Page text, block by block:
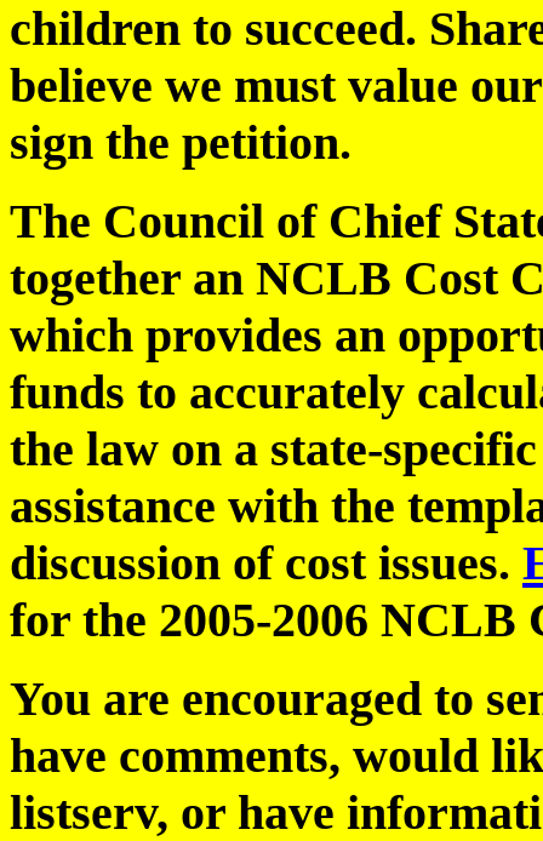
children to succeed.
believe we must value
sign the petition.
The Council of Chief
together an NCLB Cost
which provides an
funds to accurately
the law on a state-
assistance with the
discussion of cost issues.
for the 2005-2006 NCLB
You are encouraged to
have comments, would
listserv, or have